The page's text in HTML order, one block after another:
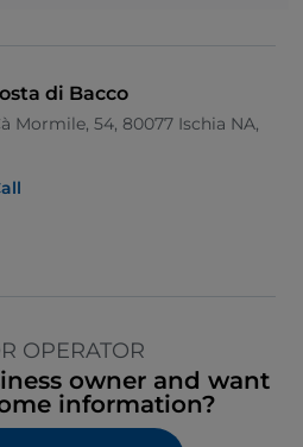
di Bacco
Mormile, 54, 80077 Ischia NA,
OPERATOR
owner and want
information?